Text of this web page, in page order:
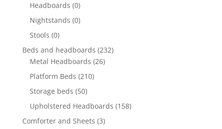
Headboards (0)
Nightstands (0)
Stools (0)
Beds and headboards (232)
Metal Headboards (26)
Platform Beds (210)
Storage beds (50)
Upholstered Headboards (158)
Comforter and Sheets (3)